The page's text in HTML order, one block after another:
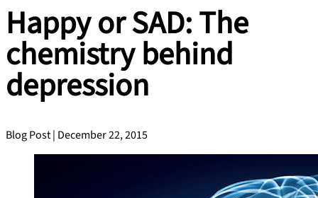
Happy or SAD: The
chemistry behind
depression
Blog Post | December 22, 2015